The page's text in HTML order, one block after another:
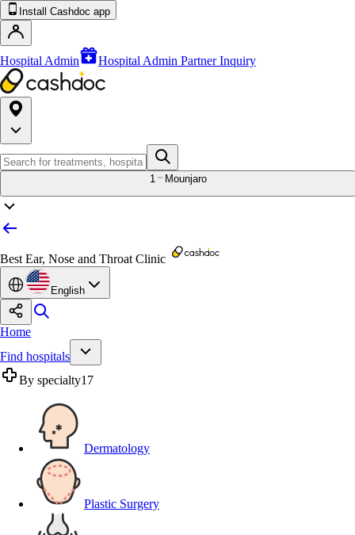
Install Cashdoc app
Hospital Admin Hospital Admin Partner Inquiry
1 Mounjaro
Best Ear, Nose and Throat Clinic
English
Home
Find hospitals
By specialty17
Dermatology
Plastic Surgery